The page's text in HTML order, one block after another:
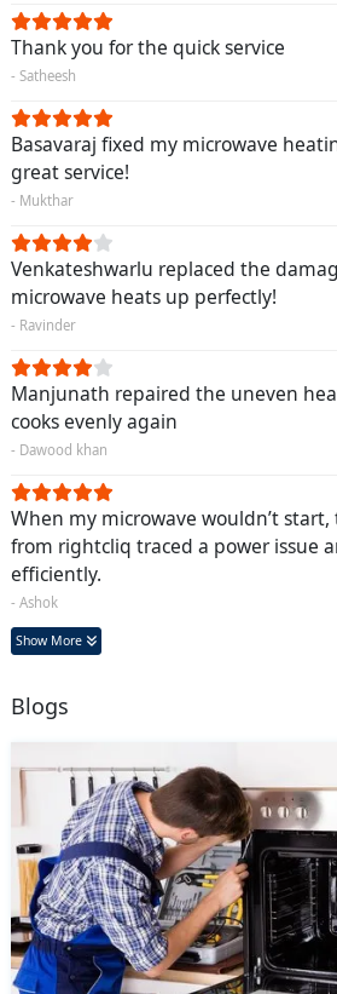
Thank you for the quick service
- Satheesh
Basavaraj fixed my microwave
great service!
- Mukthar
Venkateshwarlu replaced the
microwave heats up perfectly!
- Ravinder
Manjunath repaired the uneven
cooks evenly again
- Dawood khan
When my microwave wouldn’t start,
from rightcliq traced a power issue
efficiently.
- Ashok
Show More
Blogs